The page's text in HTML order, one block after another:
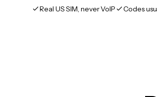
Real US SIM, never VoIP Codes